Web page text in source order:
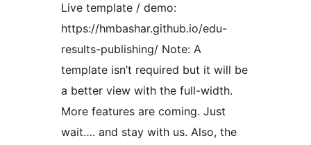
Live template / demo:
https://hmbashar.github.io/edu-
results-publishing/ Note: A
template isn’t required but it will be
a better view with the full-width.
More features are coming. Just
wait…. and stay with us. Also, the